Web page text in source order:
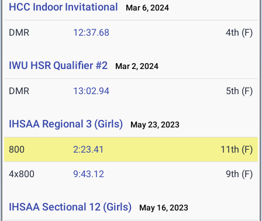
HCC Indoor Invitational Mar 6, 2024
DMR 12:37.68 4th (F)
IWU HSR Qualifier #2 Mar 2, 2024
DMR 13:02.94 5th (F)
IHSAA Regional 3 (Girls) May 23, 2023
800 2:23.41 11th (F)
4x800 9:43.12 9th (F)
IHSAA Sectional 12 (Girls) May 16, 2023